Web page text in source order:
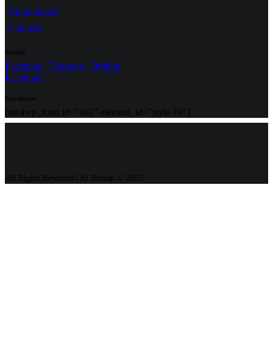
Appointment
Contacts
Socials
Facebook Twitter-x Dribble
Instagram
Newsletter
[mc4wp_form id="461" element_id="style-10"]
All Rights Reserved | Ai Remap ©️ 2025